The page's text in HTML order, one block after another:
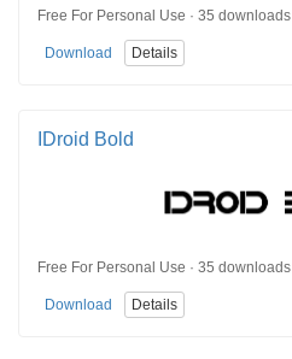
Free For Personal Use · 35 downloads
Download Details
IDroid Bold
Free For Personal Use · 35 downloads
Download Details